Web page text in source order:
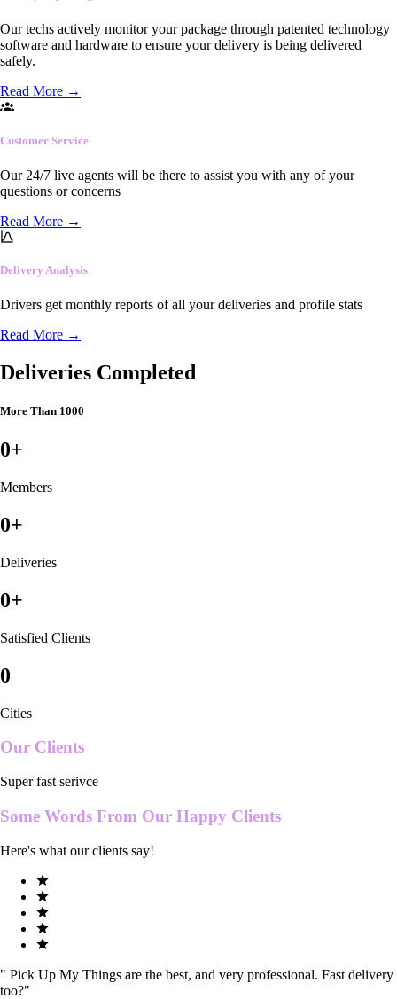
Our techs actively monitor your package through patented technology
software and hardware to ensure your delivery is being delivered
safely.
Read More →
Customer Service
Our 24/7 live agents will be there to assist you with any of your
questions or concerns
Read More →
Delivery Analysis
Drivers get monthly reports of all your deliveries and profile stats
Read More →
Deliveries Completed
More Than 1000
0+
Members
0+
Deliveries
0+
Satisfied Clients
0
Cities
Our Clients
Super fast serivce
Some Words From Our Happy Clients
Here's what our clients say!
" Pick Up My Things are the best, and very professional. Fast delivery
too?"